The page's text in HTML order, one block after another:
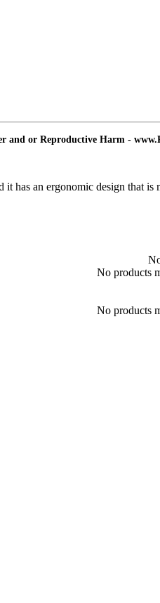
or Reproductive Harm -
has an ergonomic design that
No products
No products